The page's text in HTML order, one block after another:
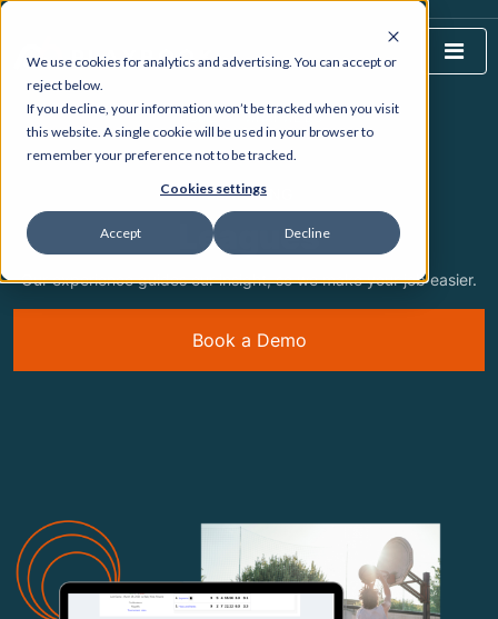
We use cookies for analytics and advertising. You can accept or
reject below.
If you decline, your information won’t be tracked when you visit
this website. A single cookie will be used in your browser to
remember your preference not to be tracked.
Cookies settings
Accept Decline
HOME WHAT WE DO
FEATURING
Leagues
Our experience guides our insight, so we make your job easier.
Book a Demo